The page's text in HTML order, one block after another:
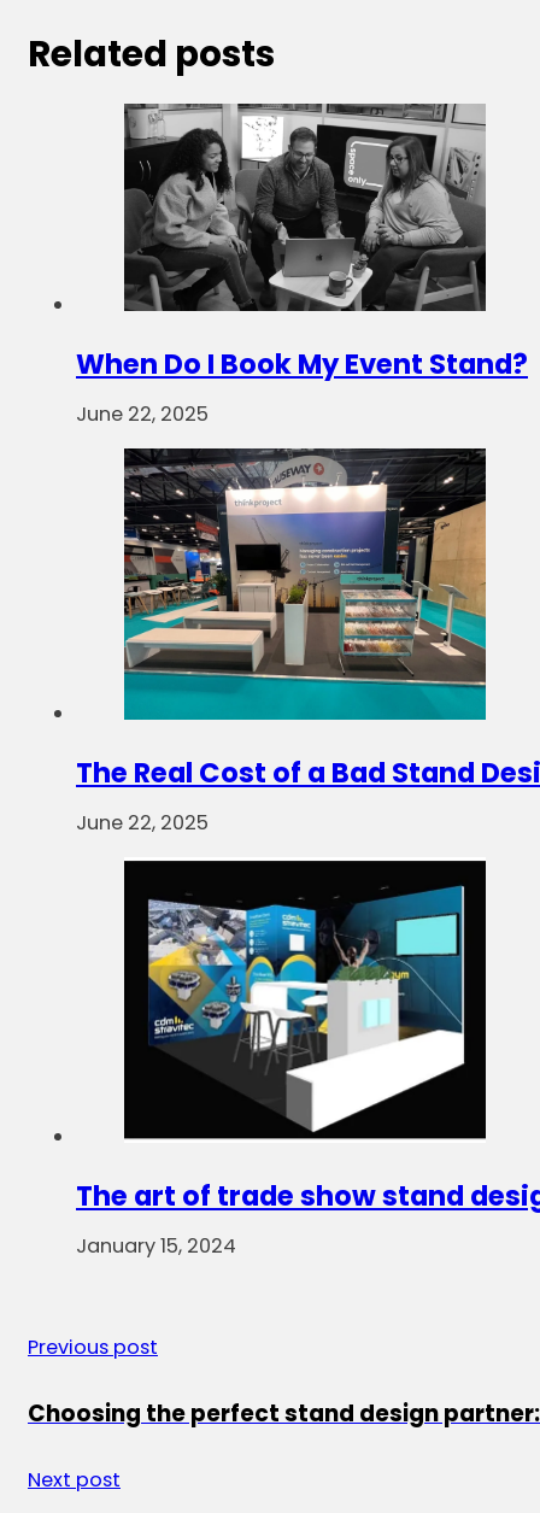
Related posts
When Do I Book My Event Stand?
June 22, 2025
The Real Cost of a Bad Stand
June 22, 2025
The art of trade show stand
January 15, 2024
Previous post
Choosing the perfect stand design
Next post